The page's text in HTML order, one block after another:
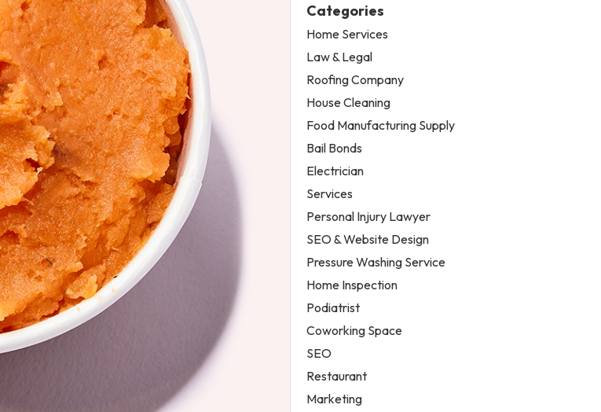
Categories
Home Services
Law & Legal
Roofing Company
House Cleaning
Food Manufacturing Supply
Bail Bonds
Electrician
Services
Personal Injury Lawyer
SEO & Website Design
Pressure Washing Service
Home Inspection
Podiatrist
Coworking Space
SEO
Restaurant
Marketing